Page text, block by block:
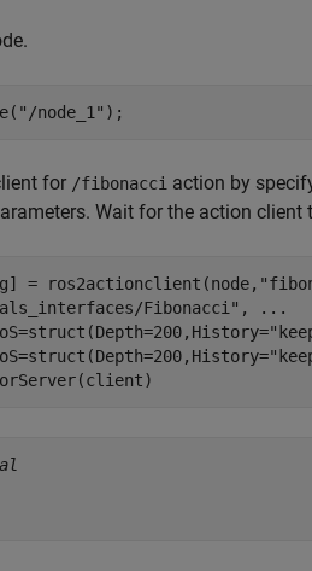
"/node_1" );
for /fibonacci action by
Wait for the action client
= ros2actionclient(node,
Fibonacci" ,
...